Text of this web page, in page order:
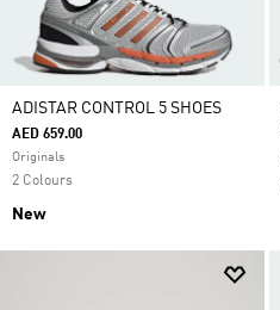
ADISTAR CONTROL 5 SHOES
AED 659.00
Originals
2 Colours
New